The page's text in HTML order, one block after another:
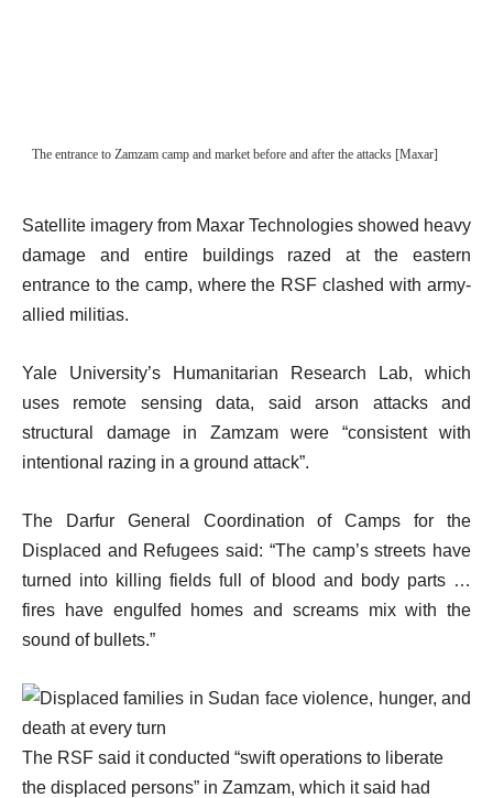
Satellite imagery from Maxar Technologies showed heavy
damage and entire buildings razed at the eastern
entrance to the camp, where the RSF clashed with army-
allied militias.
Yale University’s Humanitarian Research Lab, which
uses remote sensing data, said arson attacks and
structural damage in Zamzam were “consistent with
intentional razing in a ground attack”.
The Darfur General Coordination of Camps for the
Displaced and Refugees said: “The camp’s streets have
turned into killing fields full of blood and body parts …
fires have engulfed homes and screams mix with the
sound of bullets.”
The RSF said it conducted “swift operations to liberate
the displaced persons” in Zamzam, which it said had